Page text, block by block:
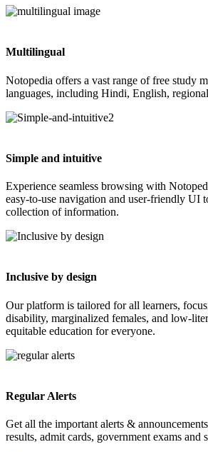
Multilingual
Notopedia offers a vast range of free study
languages, including Hindi, English,
Simple and intuitive
Experience seamless browsing with
easy-to-use navigation and user-friendly UI
collection of information.
Inclusive by design
Our platform is tailored for all learners,
disability, marginalized females, and low-
equitable education for everyone.
Regular Alerts
Get all the important alerts &
results, admit cards, government exams and